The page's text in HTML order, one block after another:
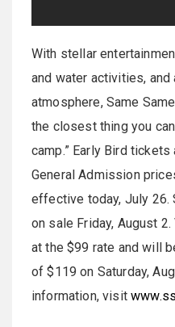
With stellar
and water activities, and
atmosphere, Same
the closest thing you
camp.” Early Bird
General Admission
effective today, July 26.
on sale Friday, August
at the $99 rate and will
of $119 on Saturday,
information, visit